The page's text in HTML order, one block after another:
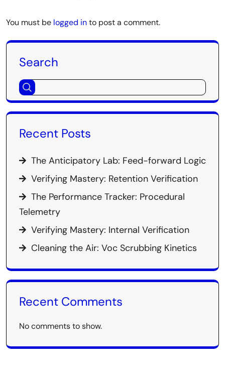
You must be logged into post a comment.
Search
Recent Posts
The Anticipatory Lab: Feed-forward Logic
Verifying Mastery: Retention Verification
The Performance Tracker: Procedural
Telemetry
Verifying Mastery: Internal Verification
Cleaning the Air: Voc Scrubbing Kinetics
Recent Comments
No comments to show.